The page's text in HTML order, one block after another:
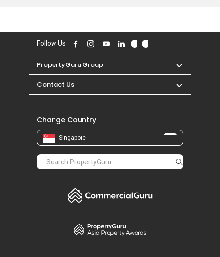
Follow Us
PropertyGuru Group
Contact Us
Change Country
Singapore